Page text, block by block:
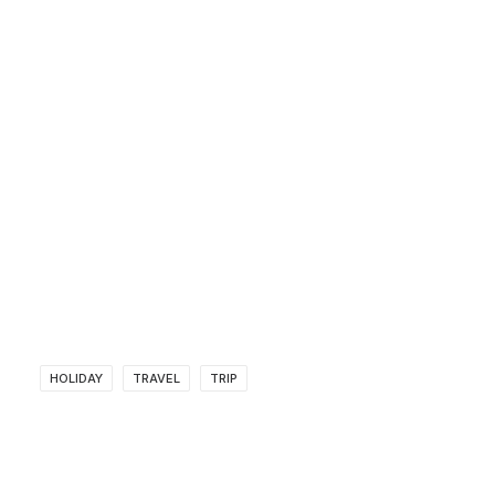
HOLIDAY TRAVEL TRIP